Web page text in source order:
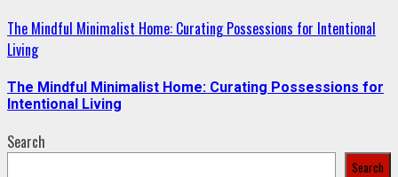
The Mindful Minimalist Home: Curating Possessions for Intentional
Living
The Mindful Minimalist Home: Curating Possessions for
Intentional Living
Search
Search